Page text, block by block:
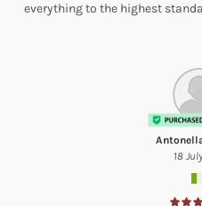
everything to the highest
18